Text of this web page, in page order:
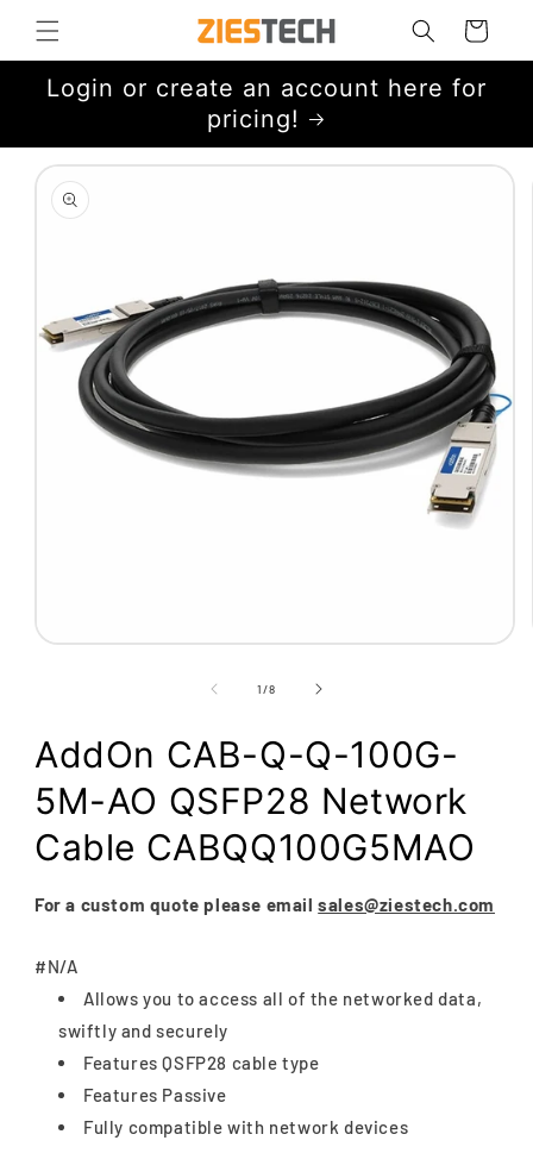
Skip to
content
Cart
Login or create an account here for
pricing!
Skip to
product
information
Open
1/of
8
AddOn CAB-Q-Q-100G-
5M-AO QSFP28 Network
Cable CABQQ100G5MAO
For a custom quote please emailsales@ziestech.com
#N/A
Allows you to access all of the networked data,
swiftly and securely
Features QSFP28 cable type
Features Passive
Fully compatible with network devices